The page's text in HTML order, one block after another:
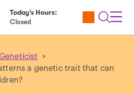
Today’s Hours:
Closed
Utility
Open
>
a genetic trait that can